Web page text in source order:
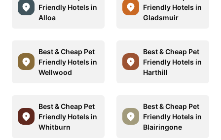
Friendly Hotels in
Alloa
Friendly Hotels in
Gladsmuir
Best & Cheap Pet
Friendly Hotels in
Wellwood
Best & Cheap Pet
Friendly Hotels in
Harthill
Best & Cheap Pet
Friendly Hotels in
Whitburn
Best & Cheap Pet
Friendly Hotels in
Blairingone